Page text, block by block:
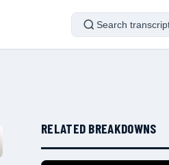
RELATED BREAKDOWNS